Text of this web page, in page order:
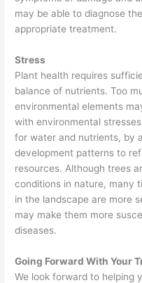
may be able to diagnose
appropriate treatment.
Stress
Plant health requires
balance of nutrients. Too
environmental elements
with environmental
for water and nutrients, by
development patterns to
resources. Although trees
conditions in nature, many
in the landscape are more
may make them more
diseases.
Going Forward With Your
We look forward to helping